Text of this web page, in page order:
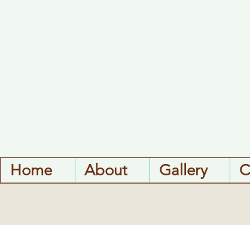
Home About Gallery